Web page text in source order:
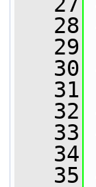
   28
   29
   30
   31
   32
   33
   34
   35